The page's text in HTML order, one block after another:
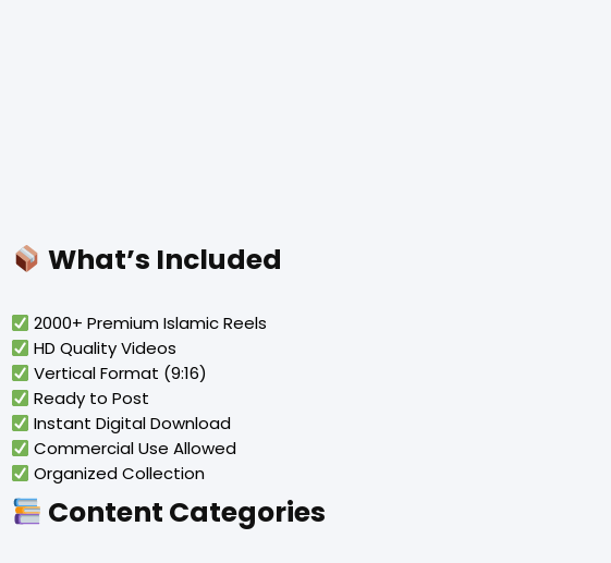
What’s Included
2000+ Premium Islamic Reels
HD Quality Videos
Vertical Format (9:16)
Ready to Post
Instant Digital Download
Commercial Use Allowed
Organized Collection
Content Categories